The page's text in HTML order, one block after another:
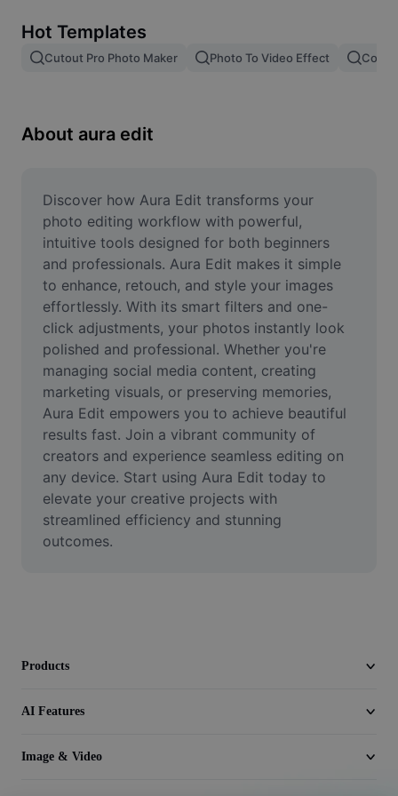
Image merge
Resize Image
Meme Generator
AI Text Remover
AI People Remover
AI Inpainting
Face Cutout
Video
Remove video BG
Enhance quality
Video Editor
Hot Templates
Cutout Pro Photo Maker Photo To Video Effect Color
About aura edit
Discover how Aura Edit transforms your
photo editing workflow with powerful,
intuitive tools designed for both beginners
and professionals. Aura Edit makes it simple
to enhance, retouch, and style your images
effortlessly. With its smart filters and one-
click adjustments, your photos instantly look
polished and professional. Whether you're
managing social media content, creating
marketing visuals, or preserving memories,
Aura Edit empowers you to achieve beautiful
results fast. Join a vibrant community of
creators and experience seamless editing on
any device. Start using Aura Edit today to
elevate your creative projects with
streamlined efficiency and stunning
outcomes.
Products
AI Features
Image & Video